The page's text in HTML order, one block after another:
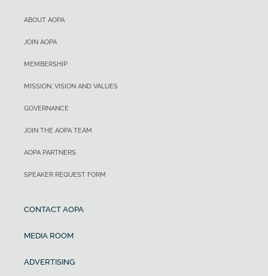
ABOUT AOPA
JOIN AOPA
MEMBERSHIP
MISSION, VISION AND VALUES
GOVERNANCE
JOIN THE AOPA TEAM
AOPA PARTNERS
SPEAKER REQUEST FORM
CONTACT AOPA
MEDIA ROOM
ADVERTISING